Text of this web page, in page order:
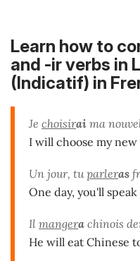
Learn how to
and -ir verbs in
(Indicatif) in
Je choisirai ma
I will choose my new
Un jour, tuparleras
One day, you'll
Il mangera chinois
He will eat Chinese